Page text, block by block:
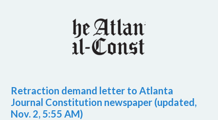
Retraction demand letter to Atlanta
Journal Constitution newspaper (updated,
Nov. 2, 5:55 AM)